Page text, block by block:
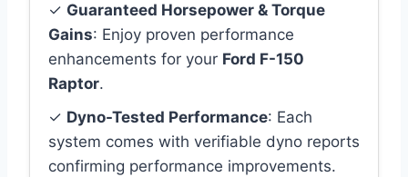
✓ Guaranteed Horsepower & Torque
Gains: Enjoy proven performance
enhancements for your Ford F-150
Raptor.
✓ Dyno-Tested Performance: Each
system comes with verifiable dyno reports
confirming performance improvements.